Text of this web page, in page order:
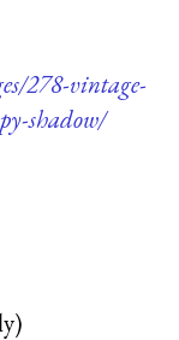
278-vintage-
shadow/